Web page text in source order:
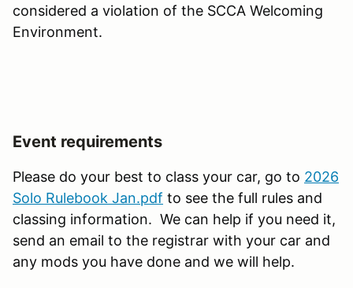
considered a violation of the SCCA Welcoming
Environment.
Event requirements
Please do your best to class your car, go to 2026
Solo Rulebook Jan.pdf to see the full rules and
classing information. We can help if you need it,
send an email to the registrar with your car and
any mods you have done and we will help.